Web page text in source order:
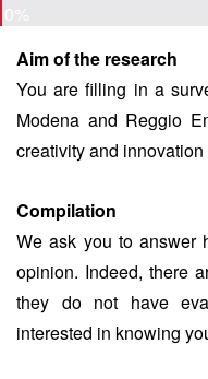
Aim of the research
You are filling in a
Modena and Reggio
creativity and
Compilation
We ask you to answer
opinion. Indeed, there
they do not have
interested in knowing